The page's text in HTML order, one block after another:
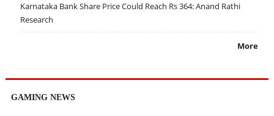
Karnataka Bank Share Price Could Reach Rs 364: Anand Rathi
Research
More
GAMING NEWS